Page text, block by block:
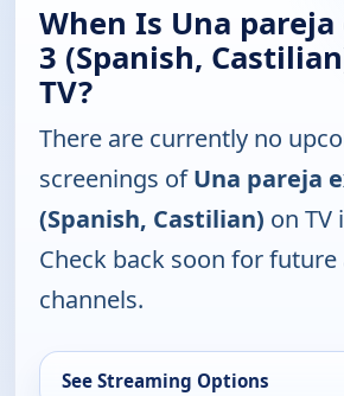
When Is Una
3 (Spanish,
TV?
There are currently no
screenings ofUna pareja
(Spanish, Castilian) on TV
Check back soon for
channels.
See Streaming Options